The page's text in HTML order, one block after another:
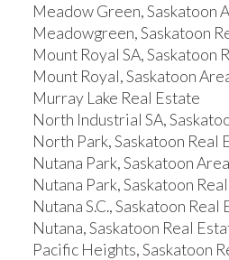
Meadow Green, Saskatoon
Meadowgreen, Saskatoon
Mount Royal SA, Saskatoon
Mount Royal, Saskatoon
Murray Lake Real Estate
North Industrial SA,
North Park, Saskatoon Real
Nutana Park, Saskatoon
Nutana Park, Saskatoon
Nutana S.C., Saskatoon Real
Nutana, Saskatoon Real
Pacific Heights, Saskatoon